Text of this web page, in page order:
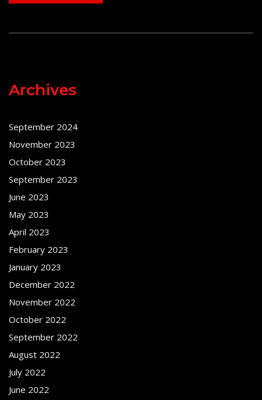
Archives
September 2024
November 2023
October 2023
September 2023
June 2023
May 2023
April 2023
February 2023
January 2023
December 2022
November 2022
October 2022
September 2022
August 2022
July 2022
June 2022